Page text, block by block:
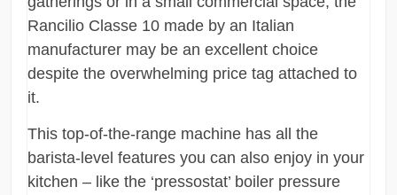
Rancilio Classe 10 made by an Italian
manufacturer may be an excellent choice
despite the overwhelming price tag attached to
it.
This top-of-the-range machine has all the
barista-level features you can also enjoy in your
kitchen – like the ‘pressostat’ boiler pressure